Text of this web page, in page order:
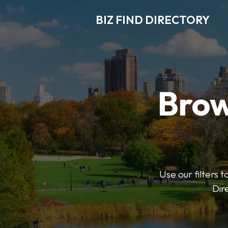
BIZ FIND DIRECTORY
Use our filters